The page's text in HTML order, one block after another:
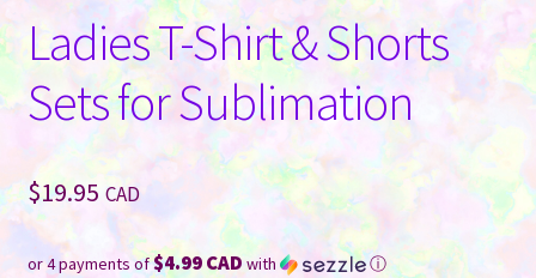
Ladies T-Shirt & Shorts
Sets for Sublimation
$19.95 CAD
or 4 payments of$4.99 CAD with ⓘ